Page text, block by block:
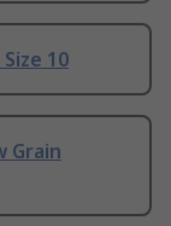
10
Grain